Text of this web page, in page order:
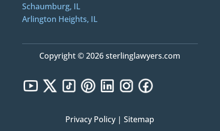
Schaumburg, IL
Arlington Heights, IL
Copyright © 2026 sterlinglawyers.com
Privacy Policy|Sitemap